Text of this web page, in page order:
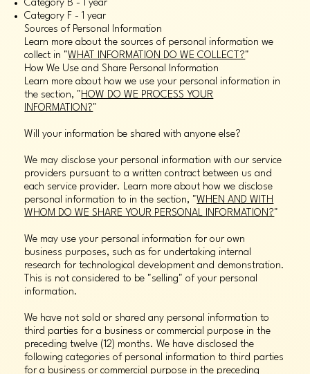
Category B - 1 year
Category F - 1 year
Sources of Personal Information
Learn more about the sources of personal information we
collect in "WHAT INFORMATION DO WE COLLECT?"
How We Use and Share Personal Information
Learn more about how we use your personal information in
the section, "HOW DO WE PROCESS YOUR
INFORMATION?"
Will your information be shared with anyone else?
We may disclose your personal information with our service
providers pursuant to a written contract between us and
each service provider. Learn more about how we disclose
personal information to in the section, "WHEN AND WITH
WHOM DO WE SHARE YOUR PERSONAL INFORMATION?"
We may use your personal information for our own
business purposes, such as for undertaking internal
research for technological development and demonstration.
This is not considered to be "selling" of your personal
information.
We have not sold or shared any personal information to
third parties for a business or commercial purpose in the
preceding twelve (12) months. We have disclosed the
following categories of personal information to third parties
for a business or commercial purpose in the preceding